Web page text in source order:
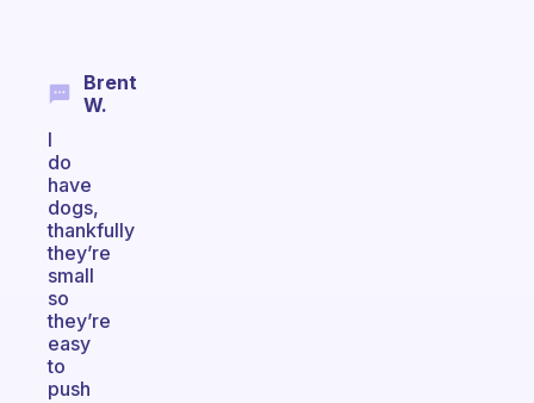
Brent
W.
I
do
have
dogs,
thankfully
they’re
small
so
they’re
easy
to
push